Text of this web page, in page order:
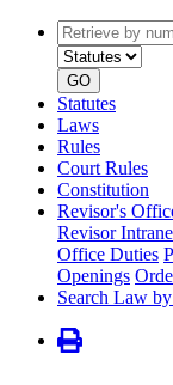
Retrieve
by
number
GO
Statutes
Laws
Rules
Court Rules
Constitution
Revisor's
Revisor
Office Duties
Openings
Search Law